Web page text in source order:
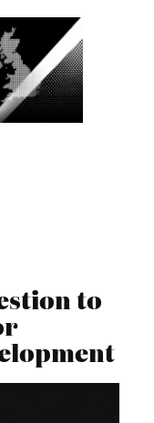
to